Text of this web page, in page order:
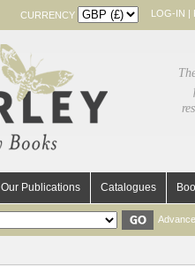
CURRENCY LOG-IN |
Our Publications Catalogues